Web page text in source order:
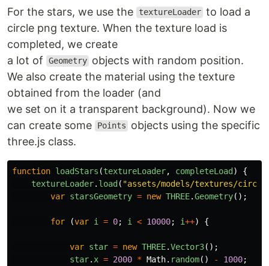
For the stars, we use the textureLoader to load a
circle png texture. When the texture load is
completed, we create
a lot of
Geometry objects with random position.
We also create the material using the texture
obtained from the loader (and
we set on it a transparent background). Now we
can create some
Points
objects using the specific
three.js class.
function loadStars (textureLoader, completeLoad )
{
textureLoader. load ( "assets/models/textures/
var starsGeometry = new THREE.Geometry();
for (var i = 0; i < 10000; i++) {
var star = new THREE.Vector3();
star. x = 2000 * Math. random() - 1000;